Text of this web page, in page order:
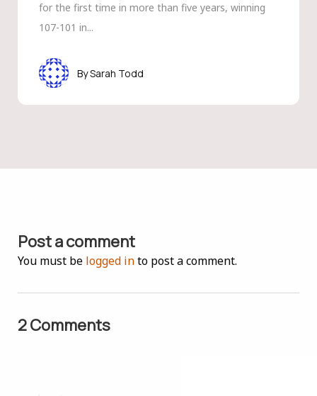
for the first time in more than five years, winning
107-101 in...
Sarah Todd
Post a comment
You must be logged into post a comment.
2 Comments